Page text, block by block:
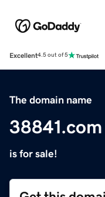
Excellent4.5 out of 5
The domain name
38841.com
is for sale!